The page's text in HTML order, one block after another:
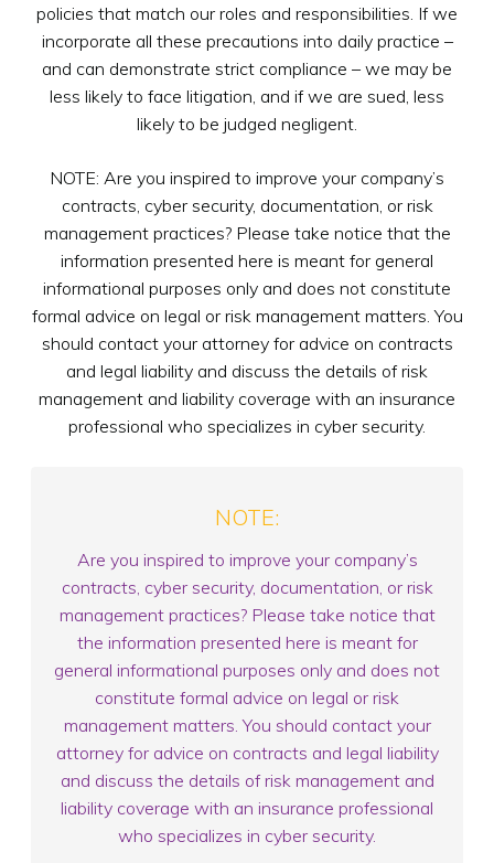
policies that match our roles and responsibilities. If we
incorporate all these precautions into daily practice –
and can demonstrate strict compliance – we may be
less likely to face litigation, and if we are sued, less
likely to be judged negligent.
NOTE: Are you inspired to improve your company’s
contracts, cyber security, documentation, or risk
management practices? Please take notice that the
information presented here is meant for general
informational purposes only and does not constitute
formal advice on legal or risk management matters. You
should contact your attorney for advice on contracts
and legal liability and discuss the details of risk
management and liability coverage with an insurance
professional who specializes in cyber security.
NOTE:
Are you inspired to improve your company’s
contracts, cyber security, documentation, or risk
management practices? Please take notice that
the information presented here is meant for
general informational purposes only and does not
constitute formal advice on legal or risk
management matters. You should contact your
attorney for advice on contracts and legal liability
and discuss the details of risk management and
liability coverage with an insurance professional
who specializes in cyber security.